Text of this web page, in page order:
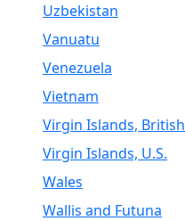
Uzbekistan
Vanuatu
Venezuela
Vietnam
Virgin Islands, British
Virgin Islands, U.S.
Wales
Wallis and Futuna